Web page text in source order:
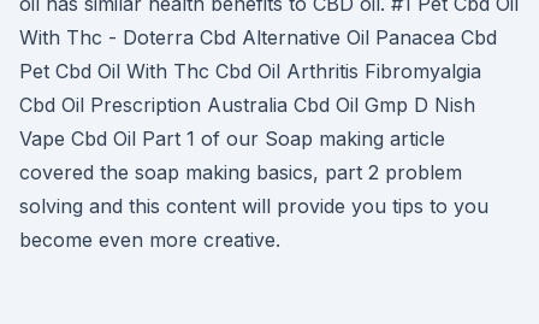
With Thc - Doterra Cbd Alternative Oil Panacea Cbd
Pet Cbd Oil With Thc Cbd Oil Arthritis Fibromyalgia
Cbd Oil Prescription Australia Cbd Oil Gmp D Nish
Vape Cbd Oil Part 1 of our Soap making article
covered the soap making basics, part 2 problem
solving and this content will provide you tips to you
become even more creative.